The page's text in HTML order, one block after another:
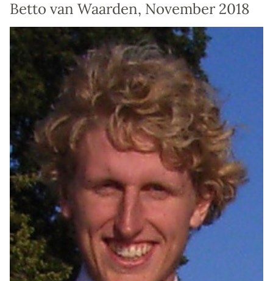
Betto van Waarden, November 2018